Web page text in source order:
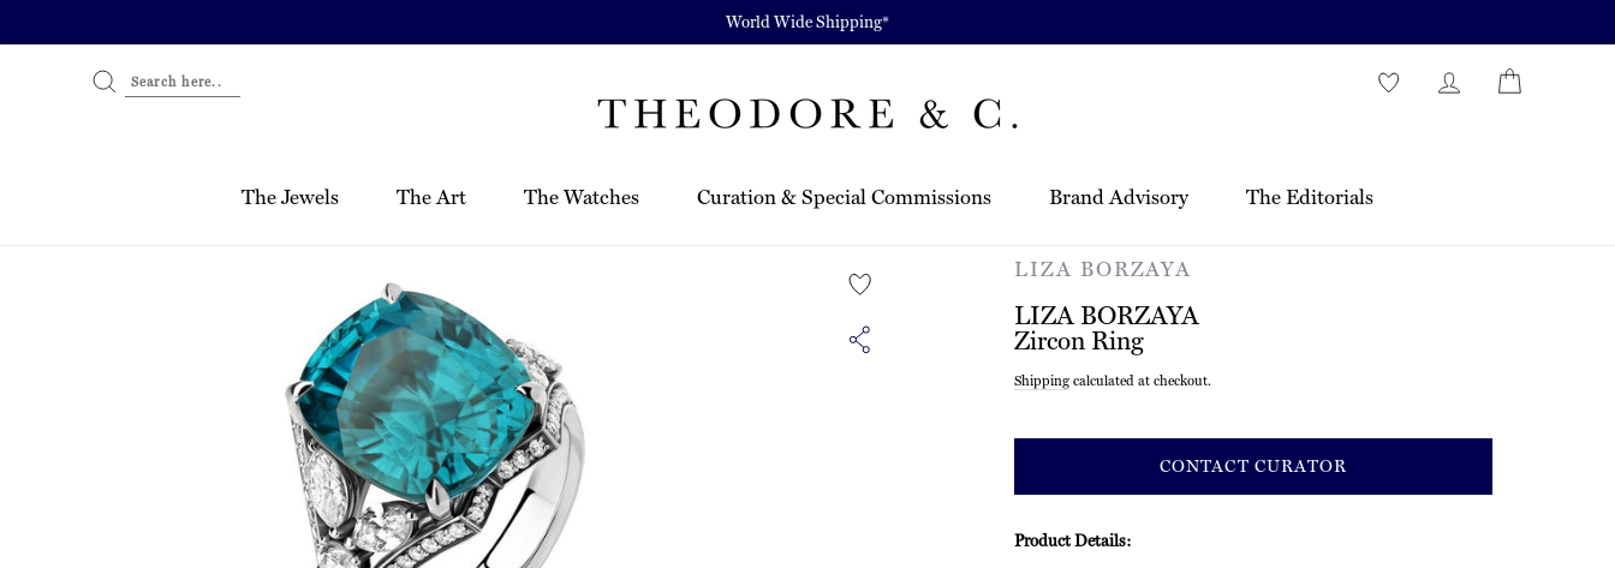
World Wide Shipping*
Search here..
The Jewels The Art The Watches Curation & Special Commissions Brand Advisory The Editorials
LIZA BORZAYA
LIZA BORZAYA
Zircon Ring
Regular
Shipping calculated at checkout.
CONTACT CURATOR
Product Details: